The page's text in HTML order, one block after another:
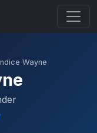
Wayne